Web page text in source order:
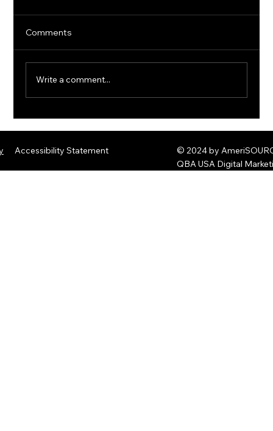
Threats
Comments
Write a comment...
Accessibility Statement
© 2024 by
QBA USA Digital